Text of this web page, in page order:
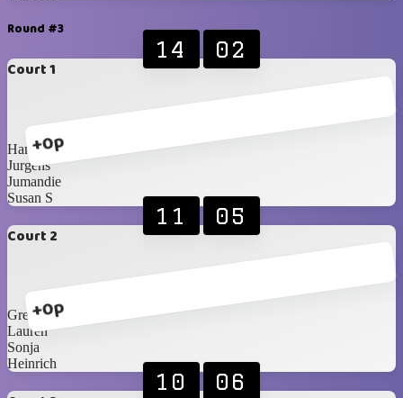
Round #3
Court 1
+0p
14 02
Hanri
Jurgens
Jumandie
Susan S
Court 2
+0p
11 05
Greg
Lauren
Sonja
Heinrich
10 06